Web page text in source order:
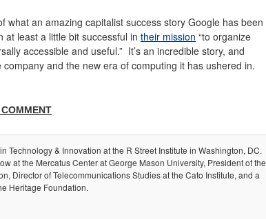
what an amazing capitalist success story Google has been
least a little bit successful in their mission “to organize
accessible and useful.” It’s an incredible story, and
and the new era of computing it has ushered in.
Technology & Innovation at the R Street Institute in Washington, DC.
at the Mercatus Center at George Mason University, President of the
Director of Telecommunications Studies at the Cato Institute, and a
Heritage Foundation.